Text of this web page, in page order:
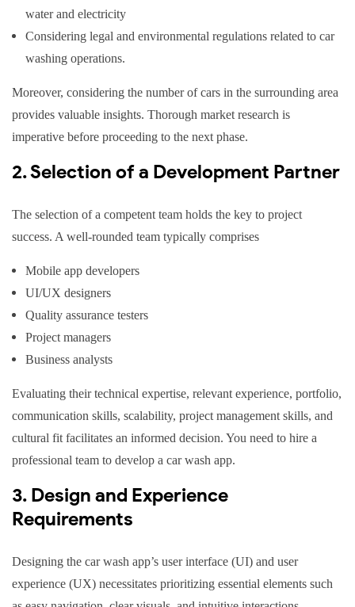
water and electricity
Considering legal and environmental regulations related to car
washing operations.
Moreover, considering the number of cars in the surrounding area
provides valuable insights. Thorough market research is
imperative before proceeding to the next phase.
2. Selection of a Development Partner
The selection of a competent team holds the key to project
success. A well-rounded team typically comprises
Mobile app developers
UI/UX designers
Quality assurance testers
Project managers
Business analysts
Evaluating their technical expertise, relevant experience, portfolio,
communication skills, scalability, project management skills, and
cultural fit facilitates an informed decision. You need to hire a
professional team to develop a car wash app.
3. Design and Experience
Requirements
Designing the car wash app’s user interface (UI) and user
experience (UX) necessitates prioritizing essential elements such